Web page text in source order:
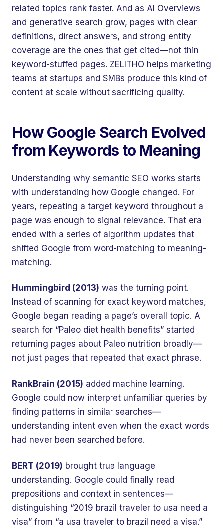
related topics rank faster. And as AI Overviews
and generative search grow, pages with clear
definitions, direct answers, and strong entity
coverage are the ones that get cited—not thin
keyword-stuffed pages. ZELITHO helps marketing
teams at startups and SMBs produce this kind of
content at scale without sacrificing quality.
How Google Search Evolved
from Keywords to Meaning
Understanding why semantic SEO works starts
with understanding how Google changed. For
years, repeating a target keyword throughout a
page was enough to signal relevance. That era
ended with a series of algorithm updates that
shifted Google from word-matching to meaning-
matching.
Hummingbird (2013) was the turning point.
Instead of scanning for exact keyword matches,
Google began reading a page’s overall topic. A
search for “Paleo diet health benefits” started
returning pages about Paleo nutrition broadly—
not just pages that repeated that exact phrase.
RankBrain (2015) added machine learning.
Google could now interpret unfamiliar queries by
finding patterns in similar searches—
understanding intent even when the exact words
had never been searched before.
BERT (2019) brought true language
understanding. Google could finally read
prepositions and context in sentences—
distinguishing “2019 brazil traveler to usa need a
visa” from “a usa traveler to brazil need a visa.”